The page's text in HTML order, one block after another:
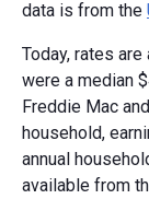
data is from the
Today, rates
were a median
Freddie Mac and
household,
annual
available from